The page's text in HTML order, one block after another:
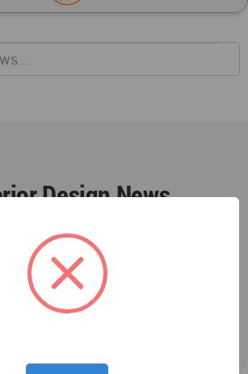
Design News